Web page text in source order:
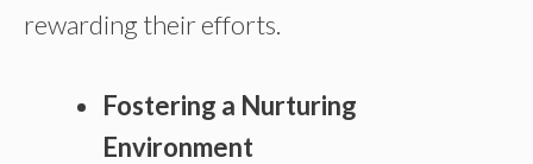
rewarding their efforts.
Fostering a Nurturing
Environment